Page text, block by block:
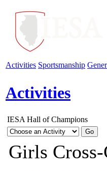
Activities Sportsmanship
Activities
IESA Hall of Champions
Girls